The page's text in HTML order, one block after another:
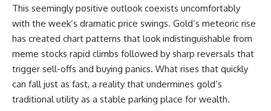
This seemingly positive outlook coexists uncomfortably
with the week’s dramatic price swings. Gold’s meteoric rise
has created chart patterns that look indistinguishable from
meme stocks rapid climbs followed by sharp reversals that
trigger sell-offs and buying panics. What rises that quickly
can fall just as fast, a reality that undermines gold’s
traditional utility as a stable parking place for wealth.